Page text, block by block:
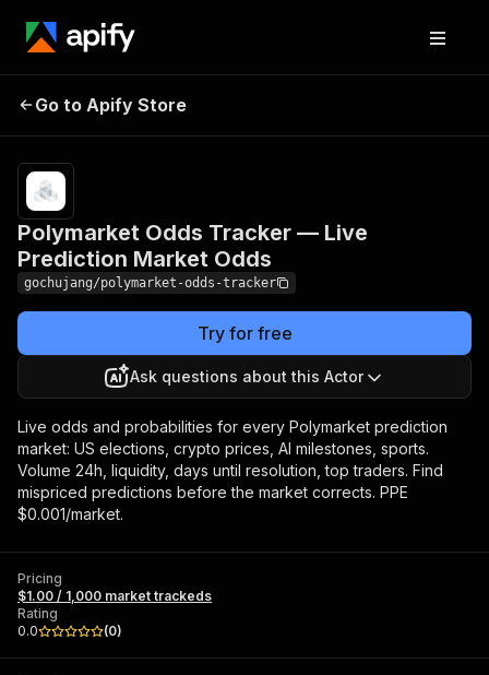
Tracker — Live
Prediction Market Odds
trackeds
Go to Apify Store
Polymarket Odds Tracker — Live
Prediction Market Odds
gochujang/polymarket-odds-tracker
Try for free
Ask questions about this Actor
Live odds and probabilities for every Polymarket prediction
market: US elections, crypto prices, AI milestones, sports.
Volume 24h, liquidity, days until resolution, top traders. Find
mispriced predictions before the market corrects. PPE
$0.001/market.
Pricing
$1.00 / 1,000 market trackeds
Rating
0.0
(0)